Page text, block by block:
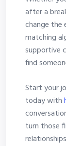
after a
change the
matching
supportive
find
Start your
today with
turn those